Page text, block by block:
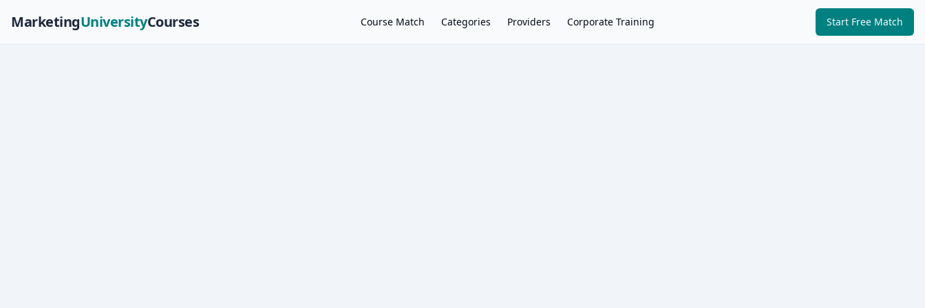
MarketingUniversityCourses Course Match Categories Providers Corporate Training Start Free Match